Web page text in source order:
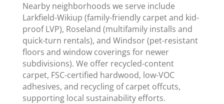
Nearby neighborhoods we serve include
Larkfield-Wikiup (family-friendly carpet and kid-
proof LVP), Roseland (multifamily installs and
quick-turn rentals), and Windsor (pet-resistant
floors and window coverings for newer
subdivisions). We offer recycled-content
carpet, FSC-certified hardwood, low-VOC
adhesives, and recycling of carpet offcuts,
supporting local sustainability efforts.